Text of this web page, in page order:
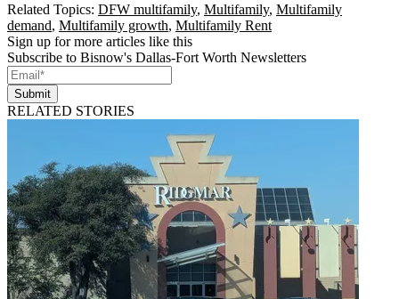
Related Topics: DFW multifamily, Multifamily, Multifamily
demand, Multifamily growth, Multifamily Rent
Sign up for more articles like this
Subscribe to Bisnow's Dallas-Fort Worth Newsletters
Submit
RELATED STORIES